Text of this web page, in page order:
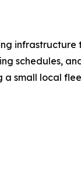
schedules,
a small local